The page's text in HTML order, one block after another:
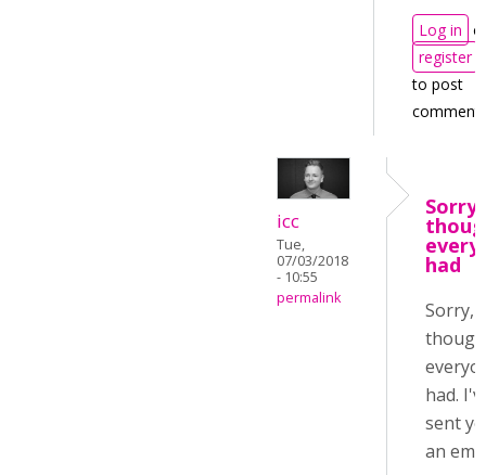
Log in
register
to post
icc
Tue,
07/03/2018
- 10:55
permalink
had
Sorry, I
had.
sent
an